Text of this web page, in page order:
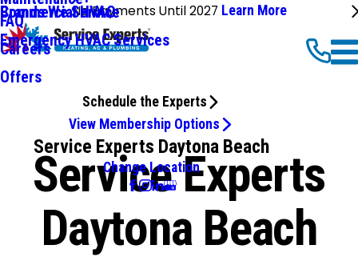
No Payments Until 2027 Learn More
Commercial HVAC
Emergency HVAC Services
Brands We Service
FAQ
Careers
Offers
Schedule the Experts
View Membership Options
Service Experts Daytona Beach
Change Location
Service Experts
Daytona Beach